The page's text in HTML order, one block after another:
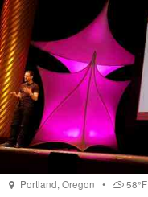
Portland, Oregon •
58°F